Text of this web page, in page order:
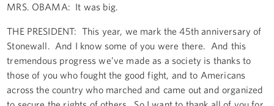
MRS. OBAMA: It was big.
THE PRESIDENT: This year, we mark the 45th anniversary of
Stonewall. And I know some of you were there. And this
tremendous progress we’ve made as a society is thanks to
those of you who fought the good fight, and to Americans
across the country who marched and came out and organized